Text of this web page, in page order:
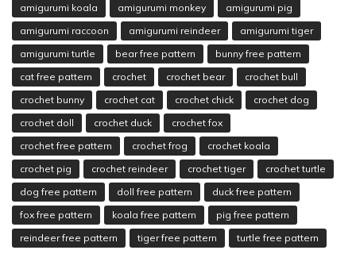
amigurumi koala
amigurumi monkey
amigurumi pig
amigurumi raccoon
amigurumi reindeer
amigurumi tiger
amigurumi turtle
bear free pattern
bunny free pattern
cat free pattern
crochet crochet bear
crochet bull
crochet bunny
crochet cat crochet chick
crochet dog
crochet doll
crochet duck
crochet fox
crochet free pattern
crochet frog
crochet koala
crochet pig
crochet reindeer crochet tiger
crochet turtle
dog free pattern
doll free pattern
duck free pattern
fox free pattern
koala free pattern
pig free pattern
reindeer free pattern
tiger free pattern turtle free pattern